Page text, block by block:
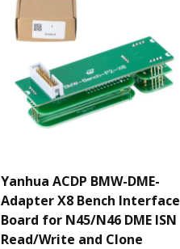
Yanhua ACDP BMW-DME-
Adapter X8 Bench Interface
Board for N45/N46 DME ISN
Read/Write and Clone